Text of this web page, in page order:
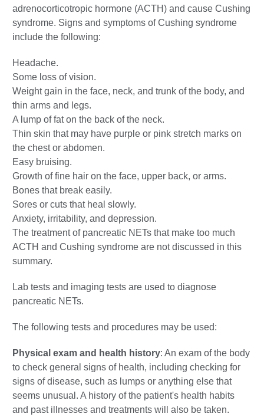
adrenocorticotropic hormone (ACTH) and cause Cushing
syndrome. Signs and symptoms of Cushing syndrome
include the following:
Headache.
Some loss of vision.
Weight gain in the face, neck, and trunk of the body, and
thin arms and legs.
A lump of fat on the back of the neck.
Thin skin that may have purple or pink stretch marks on
the chest or abdomen.
Easy bruising.
Growth of fine hair on the face, upper back, or arms.
Bones that break easily.
Sores or cuts that heal slowly.
Anxiety, irritability, and depression.
The treatment of pancreatic NETs that make too much
ACTH and Cushing syndrome are not discussed in this
summary.
Lab tests and imaging tests are used to diagnose
pancreatic NETs.
The following tests and procedures may be used:
Physical exam and health history: An exam of the body
to check general signs of health, including checking for
signs of disease, such as lumps or anything else that
seems unusual. A history of the patient's health habits
and past illnesses and treatments will also be taken.